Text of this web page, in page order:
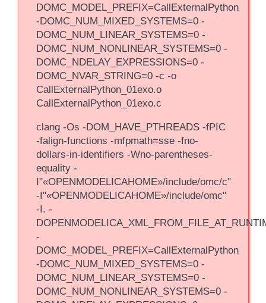
DOMC_MODEL_PREFIX=CallExternalPython
-DOMC_NUM_MIXED_SYSTEMS=0 -
DOMC_NUM_LINEAR_SYSTEMS=0 -
DOMC_NUM_NONLINEAR_SYSTEMS=0 -
DOMC_NDELAY_EXPRESSIONS=0 -
DOMC_NVAR_STRING=0 -c -o
CallExternalPython_01exo.o
CallExternalPython_01exo.c
clang -Os -DOM_HAVE_PTHREADS -fPIC
-falign-functions -mfpmath=sse -fno-
dollars-in-identifiers -Wno-parentheses-
equality -
I"«OPENMODELICAHOME»/include/omc/c"
-I"«OPENMODELICAHOME»/include/omc"
-I. -
-
DOMC_MODEL_PREFIX=CallExternalPython
-DOMC_NUM_MIXED_SYSTEMS=0 -
DOMC_NUM_LINEAR_SYSTEMS=0 -
DOMC_NUM_NONLINEAR_SYSTEMS=0 -